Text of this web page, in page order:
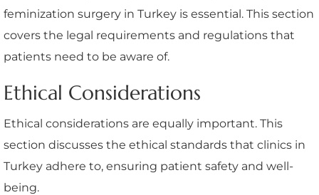
feminization surgery in Turkey is essential. This section
covers the legal requirements and regulations that
patients need to be aware of.
Ethical Considerations
Ethical considerations are equally important. This
section discusses the ethical standards that clinics in
Turkey adhere to, ensuring patient safety and well-
being.